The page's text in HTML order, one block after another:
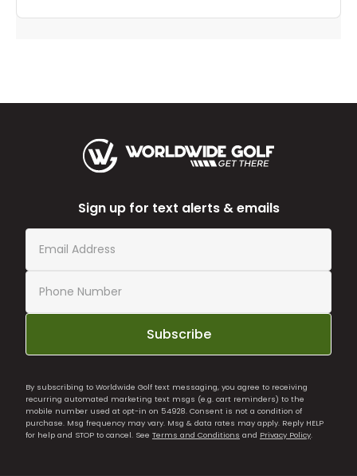
Sign up for text alerts & emails
Subscribe
By subscribing to Worldwide Golf text messaging, you agree to receiving
recurring automated marketing text msgs (e.g. cart reminders) to the
mobile number used at opt-in on 54928. Consent is not a condition of
purchase. Msg frequency may vary. Msg & data rates may apply. Reply HELP
for help and STOP to cancel. See Terms and Conditions and Privacy Policy.